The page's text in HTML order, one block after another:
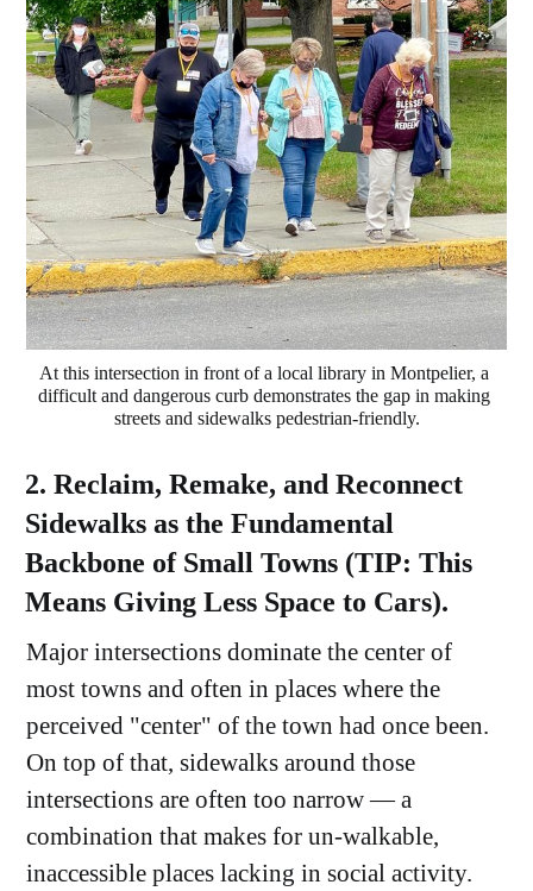
At this intersection in front of a local library in Montpelier, a
difficult and dangerous curb demonstrates the gap in making
streets and sidewalks pedestrian-friendly.
2. Reclaim, Remake, and Reconnect
Sidewalks as the Fundamental
Backbone of Small Towns (TIP: This
Means Giving Less Space to Cars).
Major intersections dominate the center of
most towns and often in places where the
perceived "center" of the town had once been.
On top of that, sidewalks around those
intersections are often too narrow — a
combination that makes for un-walkable,
inaccessible places lacking in social activity.